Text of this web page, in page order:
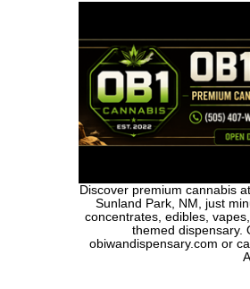
Discover premium cannabis
Sunland Park, NM, just
concentrates, edibles,
themed dispensary.
obiwandispensary.com or